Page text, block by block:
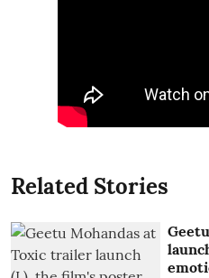
Related Stories